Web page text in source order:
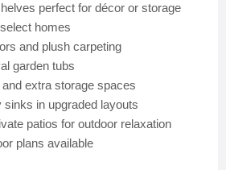
perfect for décor or storage
homes
and plush carpeting
garden tubs
extra storage spaces
sinks in upgraded layouts
patios for outdoor relaxation
plans available